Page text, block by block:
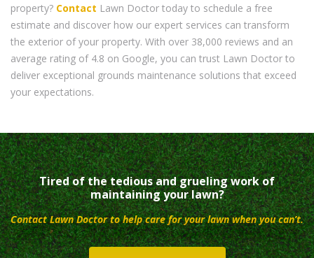
property? Contact Lawn Doctor today to schedule a free
estimate and discover how our expert services can transform
the exterior of your property. With over 38,000 reviews and an
average rating of 4.8 on Google, you can trust Lawn Doctor to
deliver exceptional grounds maintenance solutions that exceed
your expectations.
Tired of the tedious and grueling work of
maintaining your lawn?
Contact Lawn Doctor to help care for your lawn when you can’t.